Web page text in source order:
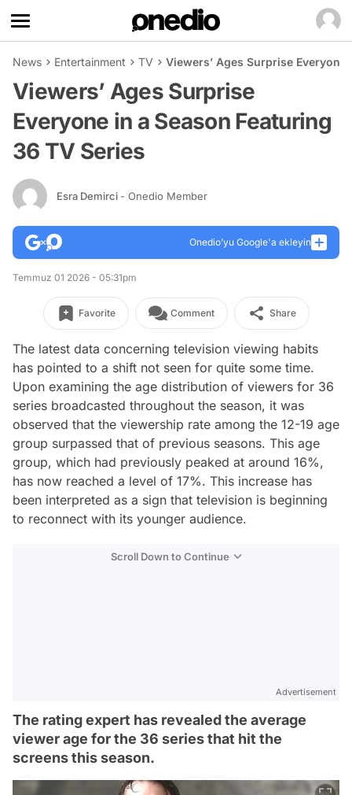
News Entertainment TV Viewers’ Ages Surprise
Viewers’ Ages Surprise
Everyone in a Season Featuring
36 TV Series
Esra Demirci - Onedio Member
Onedio’yu Google'a ekleyin
Temmuz 01 2026 - 05:31pm
Favorite Comment Share
The latest data concerning television viewing habits
has pointed to a shift not seen for quite some time.
Upon examining the age distribution of viewers for 36
series broadcasted throughout the season, it was
observed that the viewership rate among the 12-19 age
group surpassed that of previous seasons. This age
group, which had previously peaked at around 16%,
has now reached a level of 17%. This increase has
been interpreted as a sign that television is beginning
to reconnect with its younger audience.
Scroll Down to Continue
Advertisement
The rating expert has revealed the average
viewer age for the 36 series that hit the
screens this season.